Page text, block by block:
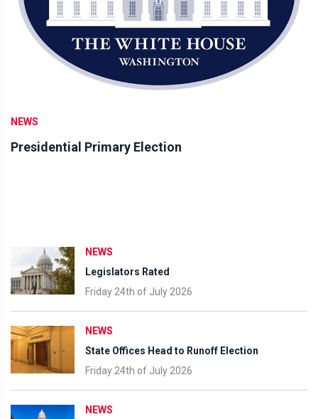
NEWS
Presidential Primary Election
NEWS
Legislators Rated
Friday 24th of July 2026
NEWS
State Offices Head to Runoff Election
Friday 24th of July 2026
NEWS